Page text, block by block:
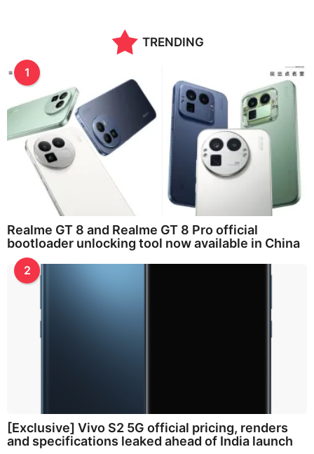
TRENDING
1
Realme GT 8 and Realme GT 8 Pro official
bootloader unlocking tool now available in China
2
[Exclusive] Vivo S2 5G official pricing, renders
and specifications leaked ahead of India launch